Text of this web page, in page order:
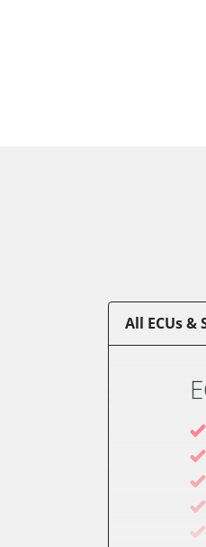
All ECUs